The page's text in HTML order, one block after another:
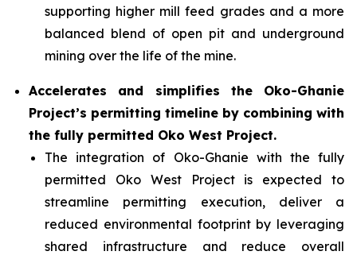
supporting higher mill feed grades and a more
balanced blend of open pit and underground
mining over the life of the mine.
Accelerates and simplifies the Oko-Ghanie
Project’s permitting timeline by combining with
the fully permitted Oko West Project.
The integration of Oko-Ghanie with the fully
permitted Oko West Project is expected to
streamline permitting execution, deliver a
reduced environmental footprint by leveraging
shared infrastructure and reduce overall